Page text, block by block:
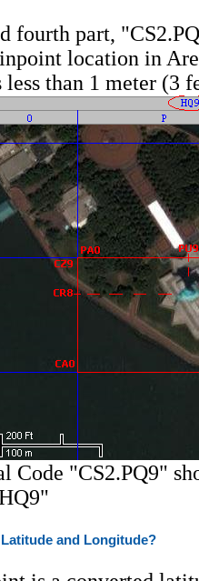
fourth part,
location in
than 1 meter (3
Code "CS2.PQ9"
and Longitude?